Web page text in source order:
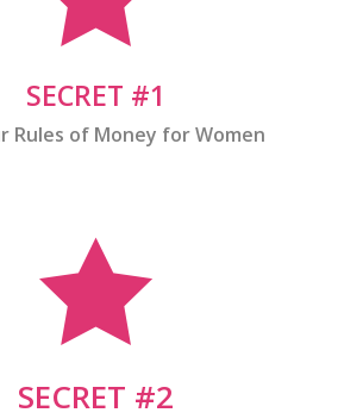
SECRET #1
Rules of Money for Women

SECRET #2